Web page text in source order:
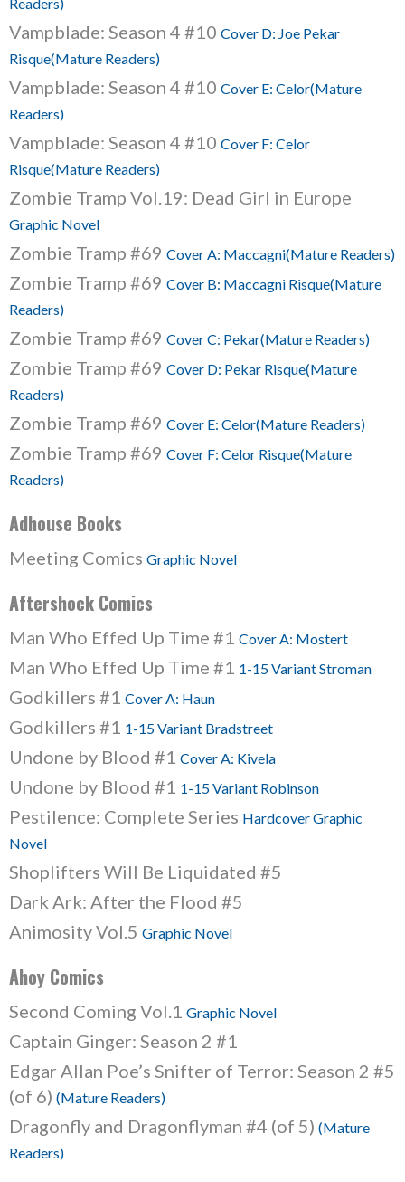
Vampblade: Season 4 #10 Cover D: Joe Pekar
Risque(Mature Readers)
Vampblade: Season 4 #10 Cover E: Celor(Mature
Readers)
Vampblade: Season 4 #10 Cover F: Celor
Risque(Mature Readers)
Zombie Tramp Vol.19: Dead Girl in Europe
Graphic Novel
Zombie Tramp #69 Cover A: Maccagni(Mature Readers)
Zombie Tramp #69 Cover B: Maccagni Risque(Mature
Readers)
Zombie Tramp #69 Cover C: Pekar(Mature Readers)
Zombie Tramp #69 Cover D: Pekar Risque(Mature
Readers)
Zombie Tramp #69 Cover E: Celor(Mature Readers)
Zombie Tramp #69 Cover F: Celor Risque(Mature
Readers)
Adhouse Books
Meeting Comics Graphic Novel
Aftershock Comics
Man Who Effed Up Time #1 Cover A: Mostert
Man Who Effed Up Time #1 1-15 Variant Stroman
Godkillers #1 Cover A: Haun
Godkillers #1 1-15 Variant Bradstreet
Undone by Blood #1 Cover A: Kivela
Undone by Blood #1 1-15 Variant Robinson
Pestilence: Complete Series Hardcover Graphic
Novel
Shoplifters Will Be Liquidated #5
Dark Ark: After the Flood #5
Animosity Vol.5 Graphic Novel
Ahoy Comics
Second Coming Vol.1 Graphic Novel
Captain Ginger: Season 2 #1
Edgar Allan Poe’s Snifter of Terror: Season 2 #5
(of 6) (Mature Readers)
Dragonfly and Dragonflyman #4 (of 5) (Mature
Readers)